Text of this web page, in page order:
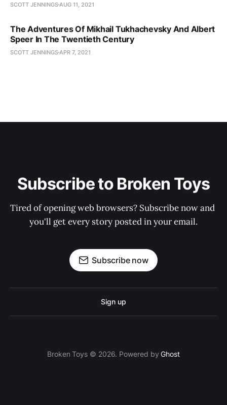
SCOTT JENNINGS AUG 11, 2021
The Adventures Of Mikhail Tukhachevsky And Albert
Speer In The Twentieth Century
SCOTT JENNINGS APR 7, 2021
Subscribe to Broken Toys
Tired of opening web browsers? Subscribe now and
you'll get every story posted in your email.
Subscribe now
Sign up
Broken Toys © 2026. Powered byGhost